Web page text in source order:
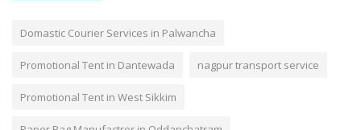
Domastic Courier Services in Palwancha
Promotional Tent in Dantewada nagpur transport service
Promotional Tent in West Sikkim